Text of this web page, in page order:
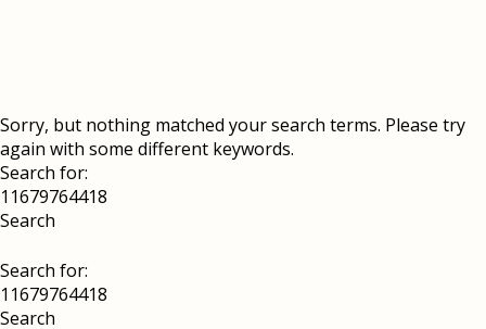
Sorry, but nothing matched your search terms. Please try
again with some different keywords.
Search for:
Search for: